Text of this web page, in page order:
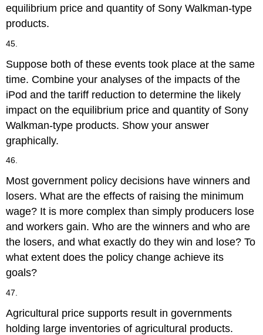
equilibrium price and quantity of Sony Walkman-type
products.
45.
Suppose both of these events took place at the same
time. Combine your analyses of the impacts of the
iPod and the tariff reduction to determine the likely
impact on the equilibrium price and quantity of Sony
Walkman-type products. Show your answer
graphically.
46.
Most government policy decisions have winners and
losers. What are the effects of raising the minimum
wage? It is more complex than simply producers lose
and workers gain. Who are the winners and who are
the losers, and what exactly do they win and lose? To
what extent does the policy change achieve its
goals?
47.
Agricultural price supports result in governments
holding large inventories of agricultural products.